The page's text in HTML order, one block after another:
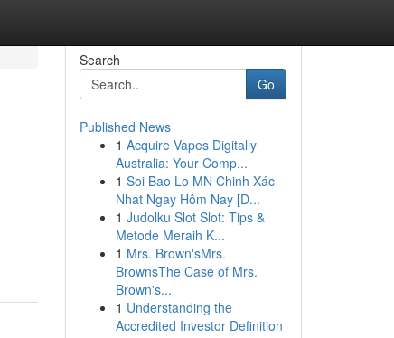
Search
Go
Published News
1 Acquire Vapes Digitally
Australia: Your Comp...
1 Soi Bao Lo MN Chinh Xác
Nhat Ngay Hôm Nay [D...
1 Judolku Slot Slot: Tips &
Metode Meraih K...
1 Mrs. Brown'sMrs.
BrownsThe Case of Mrs.
Brown's...
1 Understanding the
Accredited Investor Definition